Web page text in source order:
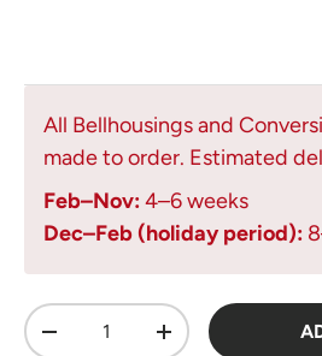
All Bellhousings and
made to order. Estimated
Feb–Nov:4–6 weeks
Dec–Feb (holiday period):
Qty
DECREASE QUANTITY
INCREASE